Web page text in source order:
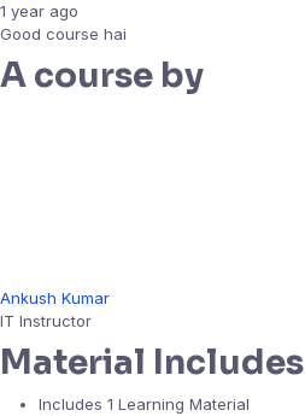
1 year ago
Good course hai
A course by
Ankush Kumar
IT Instructor
Material Includes
Includes 1 Learning Material